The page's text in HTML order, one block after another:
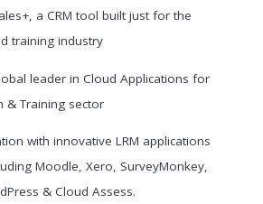
a CRM tool built just for the
training industry
leader in Cloud Applications for
& Training sector
with innovative LRM applications
Moodle, Xero, SurveyMonkey,
& Cloud Assess.